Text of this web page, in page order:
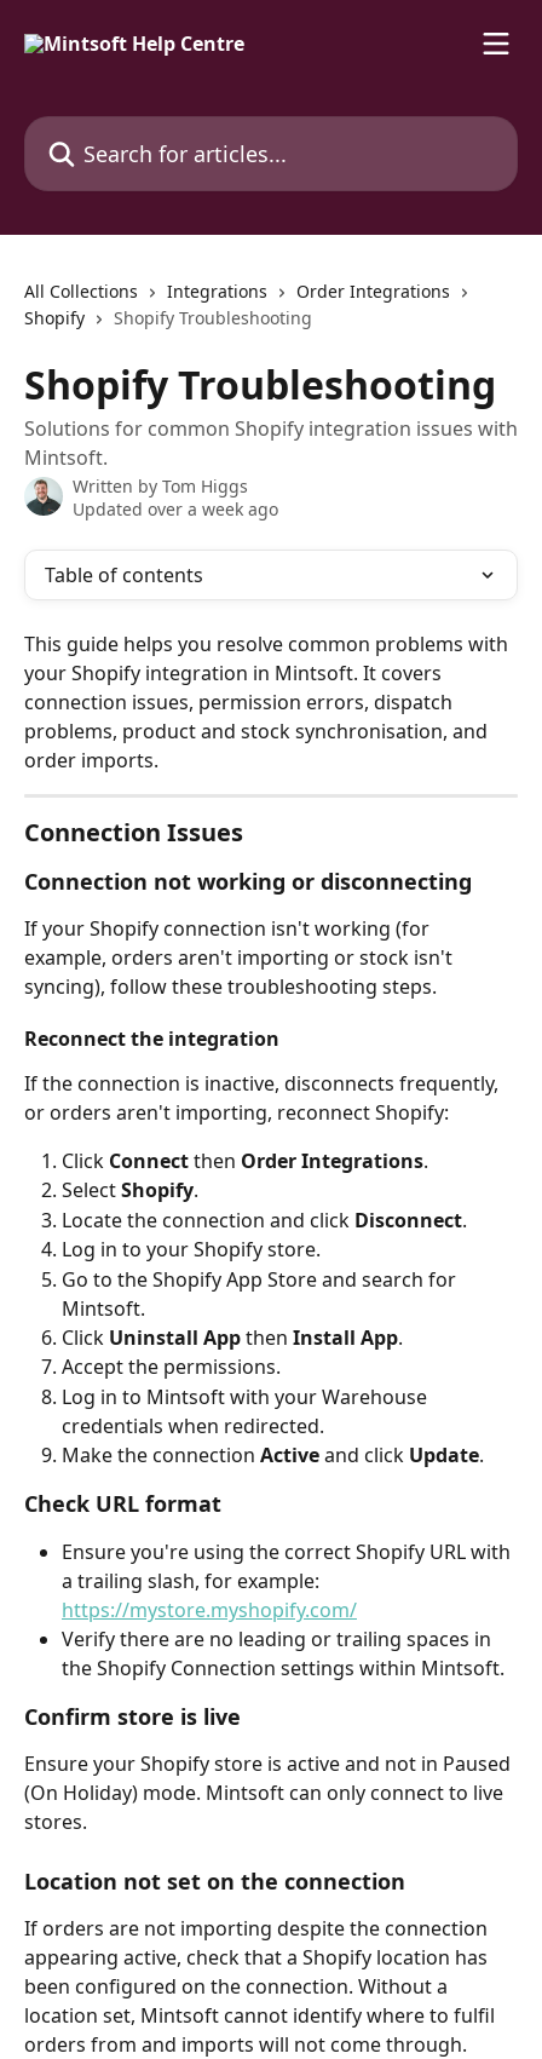
Search for articles...
All Collections Integrations
Order Integrations
Shopify
Shopify Troubleshooting
Shopify Troubleshooting
Solutions for common Shopify integration issues with
Mintsoft.
Written by Tom Higgs
Updated over a week ago
Table of contents
This guide helps you resolve common problems with
your Shopify integration in Mintsoft. It covers
connection issues, permission errors, dispatch
problems, product and stock synchronisation, and
order imports.
Connection Issues
Connection not working or disconnecting
If your Shopify connection isn't working (for
example, orders aren't importing or stock isn't
syncing), follow these troubleshooting steps.
Reconnect the integration
If the connection is inactive, disconnects frequently,
or orders aren't importing, reconnect Shopify:
Click Connect then Order Integrations.
Select Shopify.
Locate the connection and click Disconnect.
Log in to your Shopify store.
Go to the Shopify App Store and search for
Mintsoft.
Click Uninstall App then Install App.
Accept the permissions.
Log in to Mintsoft with your Warehouse
credentials when redirected.
Make the connection Active and click Update.
Check URL format
Ensure you're using the correct Shopify URL with
a trailing slash, for example:
https://mystore.myshopify.com/
Verify there are no leading or trailing spaces in
the Shopify Connection settings within Mintsoft.
Confirm store is live
Ensure your Shopify store is active and not in Paused
(On Holiday) mode. Mintsoft can only connect to live
stores.
Location not set on the connection
If orders are not importing despite the connection
appearing active, check that a Shopify location has
been configured on the connection. Without a
location set, Mintsoft cannot identify where to fulfil
orders from and imports will not come through.